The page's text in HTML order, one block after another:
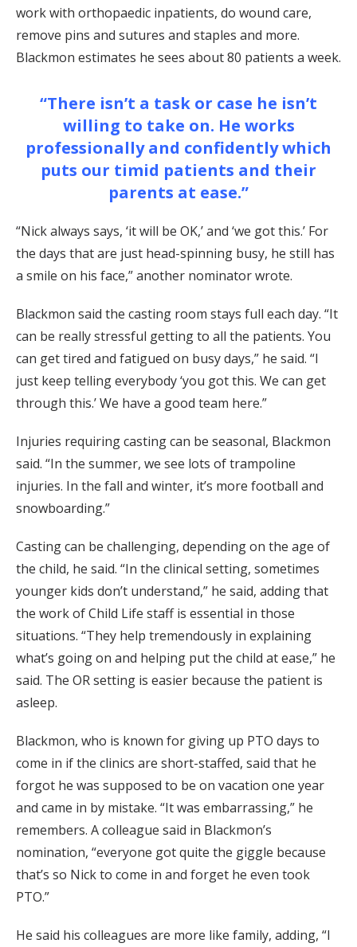
work with orthopaedic inpatients, do wound care,
remove pins and sutures and staples and more.
Blackmon estimates he sees about 80 patients a week.
“There isn’t a task or case he isn’t
willing to take on. He works
professionally and confidently which
puts our timid patients and their
parents at ease.”
“Nick always says, ‘it will be OK,’ and ‘we got this.’ For
the days that are just head-spinning busy, he still has
a smile on his face,” another nominator wrote.
Blackmon said the casting room stays full each day. “It
can be really stressful getting to all the patients. You
can get tired and fatigued on busy days,” he said. “I
just keep telling everybody ‘you got this. We can get
through this.’ We have a good team here.”
Injuries requiring casting can be seasonal, Blackmon
said. “In the summer, we see lots of trampoline
injuries. In the fall and winter, it’s more football and
snowboarding.”
Casting can be challenging, depending on the age of
the child, he said. “In the clinical setting, sometimes
younger kids don’t understand,” he said, adding that
the work of Child Life staff is essential in those
situations. “They help tremendously in explaining
what’s going on and helping put the child at ease,” he
said. The OR setting is easier because the patient is
asleep.
Blackmon, who is known for giving up PTO days to
come in if the clinics are short-staffed, said that he
forgot he was supposed to be on vacation one year
and came in by mistake. “It was embarrassing,” he
remembers. A colleague said in Blackmon’s
nomination, “everyone got quite the giggle because
that’s so Nick to come in and forget he even took
PTO.”
He said his colleagues are more like family, adding, “I